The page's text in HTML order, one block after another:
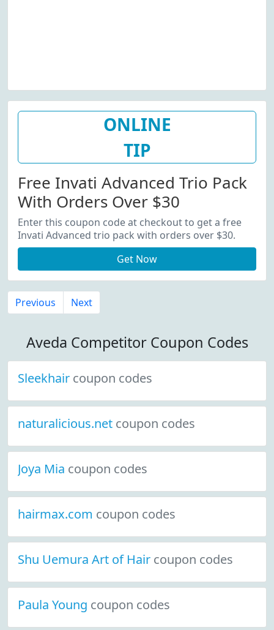
ONLINE
TIP
Free Invati Advanced Trio Pack
With Orders Over $30
Enter this coupon code at checkout to get a free
Invati Advanced trio pack with orders over $30.
Get Now
Previous Next
Aveda Competitor Coupon Codes
Sleekhair coupon codes
naturalicious.net coupon codes
Joya Mia coupon codes
hairmax.com coupon codes
Shu Uemura Art of Hair coupon codes
Paula Young coupon codes